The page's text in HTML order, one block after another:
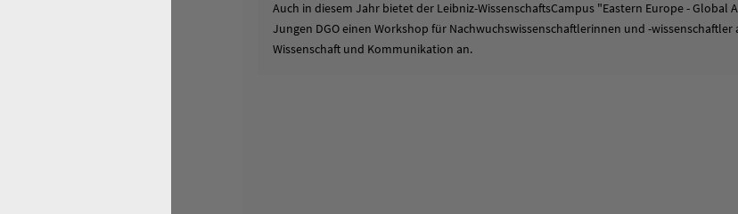
Auch in diesem Jahr bietet der Leibniz-WissenschaftsCampus "Eastern Europe - Global
Jungen DGO einen Workshop für Nachwuchswissenschaftlerinnen und -
Wissenschaft und Kommunikation an.